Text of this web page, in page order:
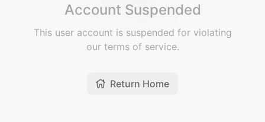
Account Suspended
This user account is suspended for violating
our terms of service.
Return Home